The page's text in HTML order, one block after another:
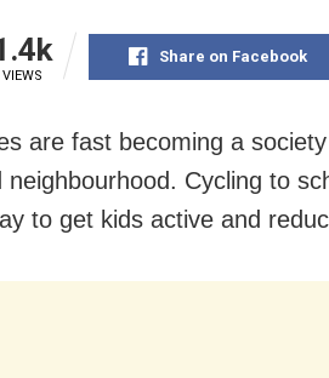
VIEWS
Share on Facebook
are fast becoming a
neighbourhood. Cycling to
to get kids active and